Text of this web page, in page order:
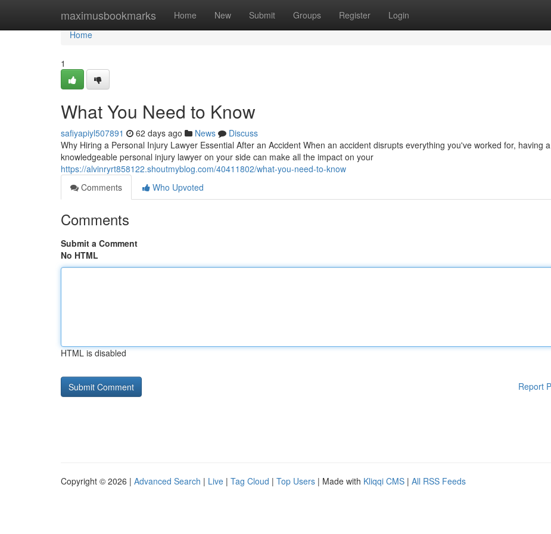
maximusbookmarks Home New Submit Groups Register Login
Home
Home
1
What You Need to Know
safiyapiyl507891 62 days ago News
Discuss
Why Hiring a Personal Injury Lawyer Essential After an Accident When an accident disrupts everything you've worked for, having a
knowledgeable personal injury lawyer on your side can make all the impact on your
https://alvinryrt858122.shoutmyblog.com/40411802/what-you-need-to-know
Comments
Who Upvoted
Comments
Submit a Comment
No HTML
HTML is disabled
Report
Copyright © 2026 | Advanced Search | Live | Tag Cloud | Top Users | Made with Kliqqi CMS | All RSS Feeds